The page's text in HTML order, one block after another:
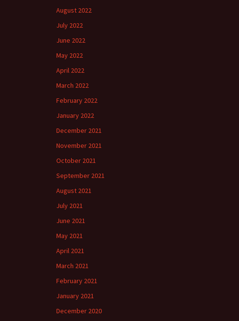
August 2022
July 2022
June 2022
May 2022
April 2022
March 2022
February 2022
January 2022
December 2021
November 2021
October 2021
September 2021
August 2021
July 2021
June 2021
May 2021
April 2021
March 2021
February 2021
January 2021
December 2020